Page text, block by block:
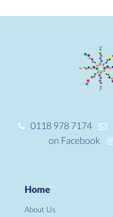
0118 978 7174
on Facebook
Home
About Us